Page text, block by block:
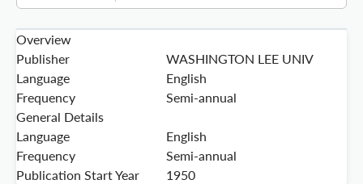
Overview
Publisher
WASHINGTON LEE UNIV
Language
English
Frequency
Semi-annual
General Details
Language
English
Frequency
Semi-annual
Publication Start Year
1950